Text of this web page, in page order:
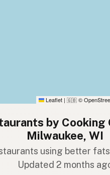
Leaflet | 🇬🇧 ©
by Cooking
Milwaukee, WI
using better
Updated 2 months